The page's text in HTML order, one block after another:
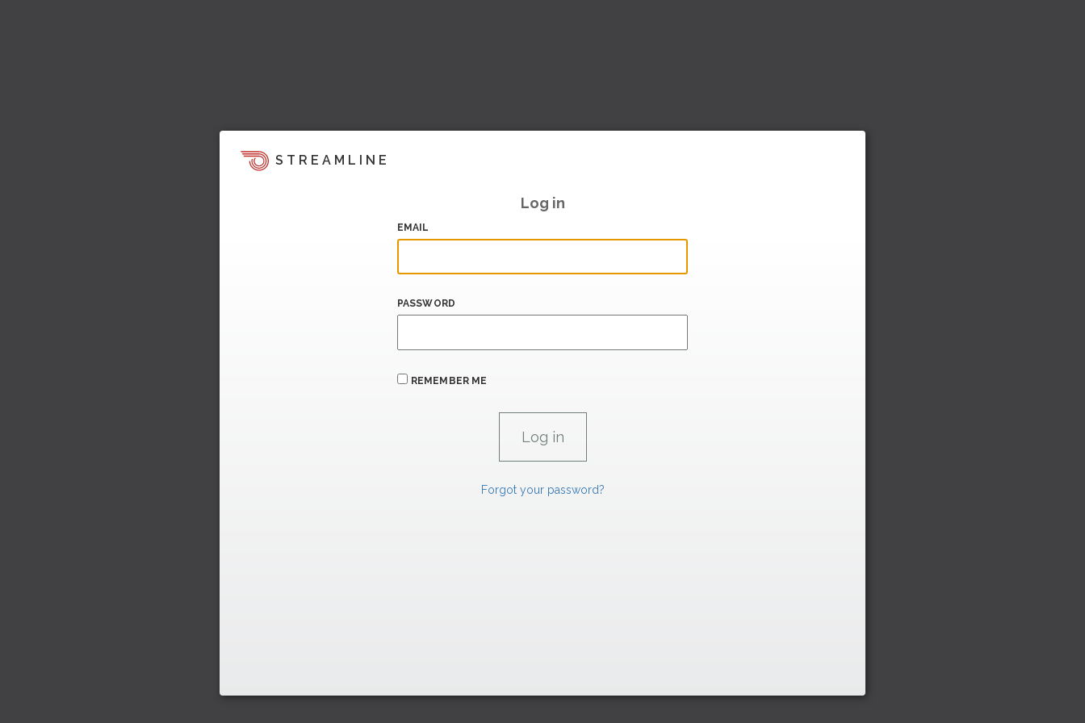
STREAMLINE
Log in
EMAIL
PASSWORD
REMEMBER ME
Forgot your password?